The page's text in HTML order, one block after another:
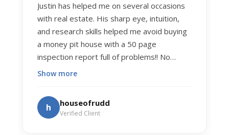
Justin has helped me on several occasions
with real estate. His sharp eye, intuition,
and research skills helped me avoid buying
a money pit house with a 50 page
inspection report full of problems!! No
exaggeration. Recently he helped us sell
exceptionally smooth, and he got us top
dollar. Justin has a knowledge and detail
about real estate that is uncanny. But more
Show more
h houseofrudd
Verified Client